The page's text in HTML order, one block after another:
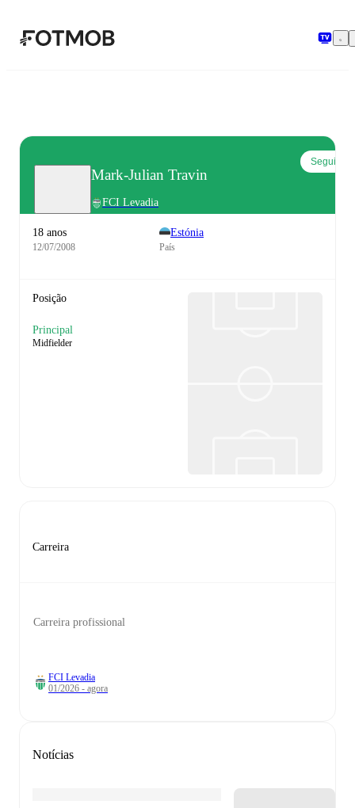
Mark-Julian Travin
FCI Levadia
Seguir
18 anos
12/07/2008
Estónia
País
Posição
Principal
Midfielder
Carreira
Carreira profissional
FCI Levadia
01/2026 - agora
Notícias